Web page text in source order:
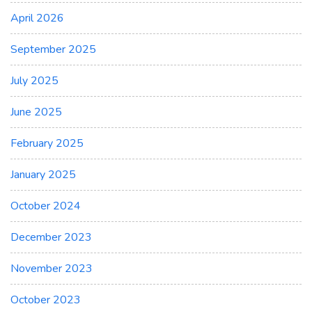
April 2026
September 2025
July 2025
June 2025
February 2025
January 2025
October 2024
December 2023
November 2023
October 2023